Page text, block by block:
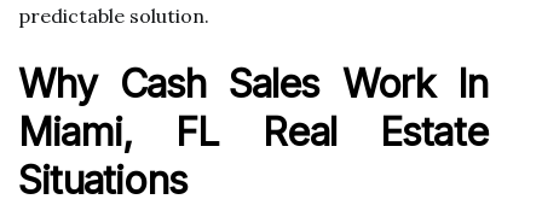
predictable solution.
Why Cash Sales Work In
Miami, FL Real Estate
Situations